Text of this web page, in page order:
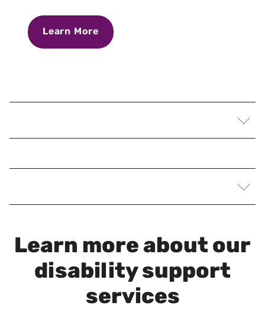
Learn More
Learn more about our
disability support
services